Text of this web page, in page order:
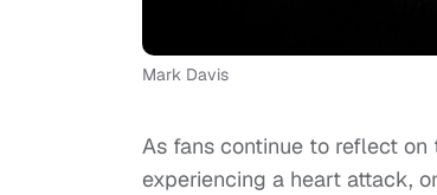
Mark Davis
As fans continue to reflect
experiencing a heart attack,